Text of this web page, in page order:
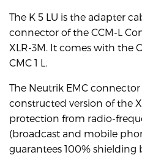
The K 5 LU is the adapter
connector of the CCM-L
XLR-3M. It comes with the
CMC 1 L.
The Neutrik EMC connector
constructed version of the
protection from radio-
(broadcast and mobile
guarantees 100%